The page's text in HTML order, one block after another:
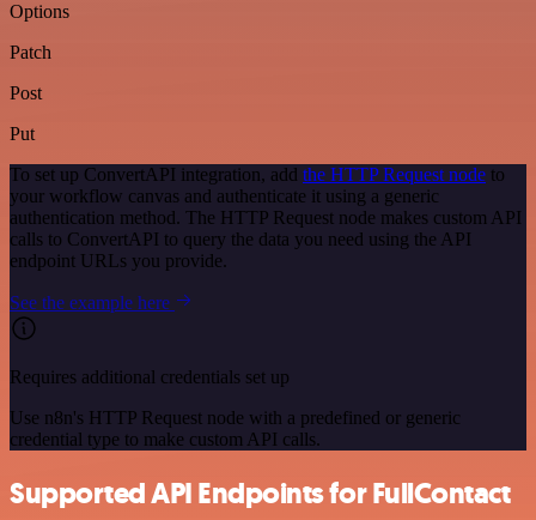
Options
Patch
Post
Put
To set up ConvertAPI integration, add the HTTP Request node to
your workflow canvas and authenticate it using a generic
authentication method. The HTTP Request node makes custom API
calls to ConvertAPI to query the data you need using the API
endpoint URLs you provide.
See the example here
Requires additional credentials set up
Use n8n's HTTP Request node with a predefined or generic
credential type to make custom API calls.
Supported API Endpoints for FullContact